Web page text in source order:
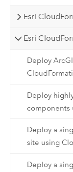
Esri
Esri
Deploy
Deploy
components
Deploy a
site using
Deploy a